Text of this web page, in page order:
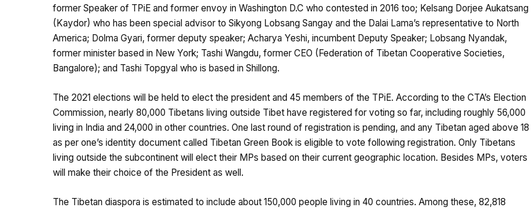
former Speaker of TPiE and former envoy in Washington D.C who contested in 2016 too; Kelsang Dorjee Aukatsang
(Kaydor) who has been special advisor to Sikyong Lobsang Sangay and the Dalai Lama’s representative to North
America; Dolma Gyari, former deputy speaker; Acharya Yeshi, incumbent Deputy Speaker; Lobsang Nyandak,
former minister based in New York; Tashi Wangdu, former CEO (Federation of Tibetan Cooperative Societies,
Bangalore); and Tashi Topgyal who is based in Shillong.
The 2021 elections will be held to elect the president and 45 members of the TPiE. According to the CTA’s Election
Commission, nearly 80,000 Tibetans living outside Tibet have registered for voting so far, including roughly 56,000
living in India and 24,000 in other countries. One last round of registration is pending, and any Tibetan aged above 18
as per one’s identity document called Tibetan Green Book is eligible to vote following registration. Only Tibetans
living outside the subcontinent will elect their MPs based on their current geographic location. Besides MPs, voters
will make their choice of the President as well.
The Tibetan diaspora is estimated to include about 150,000 people living in 40 countries. Among these, 82,818